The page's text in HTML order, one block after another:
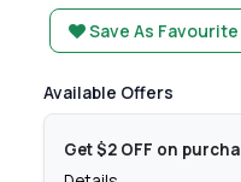
Save As Favourite
Available Offers
Get $2 OFF on